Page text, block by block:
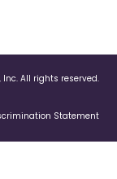
All rights reserved.
Statement